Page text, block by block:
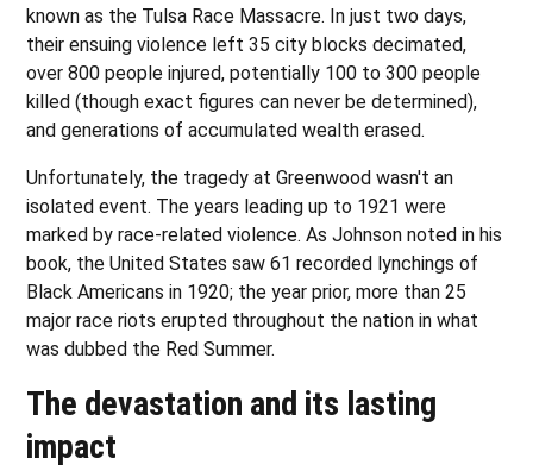
known as the Tulsa Race Massacre. In just two days,
their ensuing violence left 35 city blocks decimated,
over 800 people injured, potentially 100 to 300 people
killed (though exact figures can never be determined),
and generations of accumulated wealth erased.
Unfortunately, the tragedy at Greenwood wasn't an
isolated event. The years leading up to 1921 were
marked by race-related violence. As Johnson noted in his
book, the United States saw 61 recorded lynchings of
Black Americans in 1920; the year prior, more than 25
major race riots erupted throughout the nation in what
was dubbed the Red Summer.
The devastation and its lasting
impact